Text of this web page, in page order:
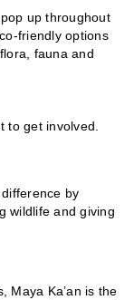
up throughout
friendly options
fauna and
to get involved.
by
wildlife and giving
Maya Ka’an is the